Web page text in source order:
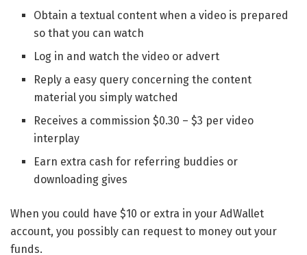
Obtain a textual content when a video is prepared
so that you can watch
Log in and watch the video or advert
Reply a easy query concerning the content
material you simply watched
Receives a commission $0.30 – $3 per video
interplay
Earn extra cash for referring buddies or
downloading gives
When you could have $10 or extra in your AdWallet
account, you possibly can request to money out your
funds.